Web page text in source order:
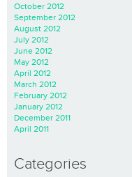
October 2012
September 2012
August 2012
July 2012
June 2012
May 2012
April 2012
March 2012
February 2012
January 2012
December 2011
April 2011
Categories